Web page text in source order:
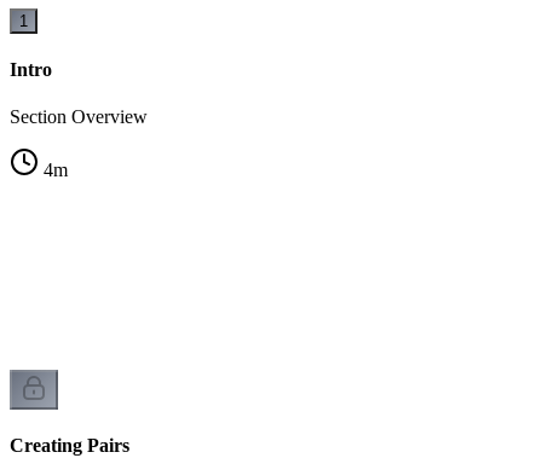
1
Intro
Section Overview
4m
Creating Pairs